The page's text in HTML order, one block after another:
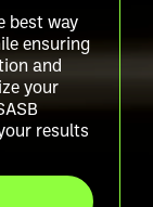
best way
ensuring
and
your
results